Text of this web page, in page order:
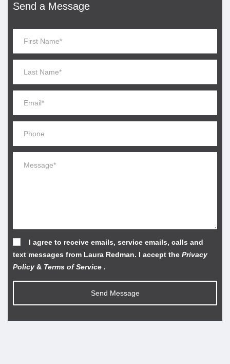
Send a Message
I agree to receive emails, service emails, calls and
text messages from Laura Redman. I accept the Privacy
Policy & Terms of Service .